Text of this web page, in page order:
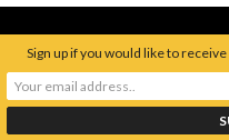
S
e
a
r
Sign up if you would like to